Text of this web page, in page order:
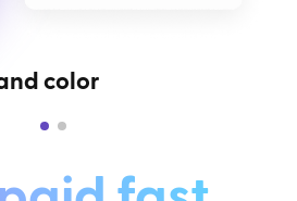
color